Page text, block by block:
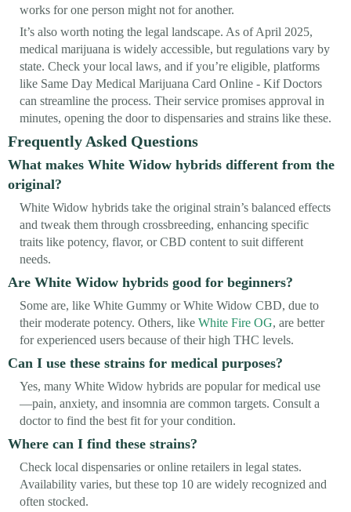
works for one person might not for another.
It’s also worth noting the legal landscape. As of April 2025,
medical marijuana is widely accessible, but regulations vary by
state. Check your local laws, and if you’re eligible, platforms
like Same Day Medical Marijuana Card Online - Kif Doctors
can streamline the process. Their service promises approval in
minutes, opening the door to dispensaries and strains like these.
Frequently Asked Questions
What makes White Widow hybrids different from the
original?
White Widow hybrids take the original strain’s balanced effects
and tweak them through crossbreeding, enhancing specific
traits like potency, flavor, or CBD content to suit different
needs.
Are White Widow hybrids good for beginners?
Some are, like White Gummy or White Widow CBD, due to
their moderate potency. Others, like White Fire OG, are better
for experienced users because of their high THC levels.
Can I use these strains for medical purposes?
Yes, many White Widow hybrids are popular for medical use
—pain, anxiety, and insomnia are common targets. Consult a
doctor to find the best fit for your condition.
Where can I find these strains?
Check local dispensaries or online retailers in legal states.
Availability varies, but these top 10 are widely recognized and
often stocked.